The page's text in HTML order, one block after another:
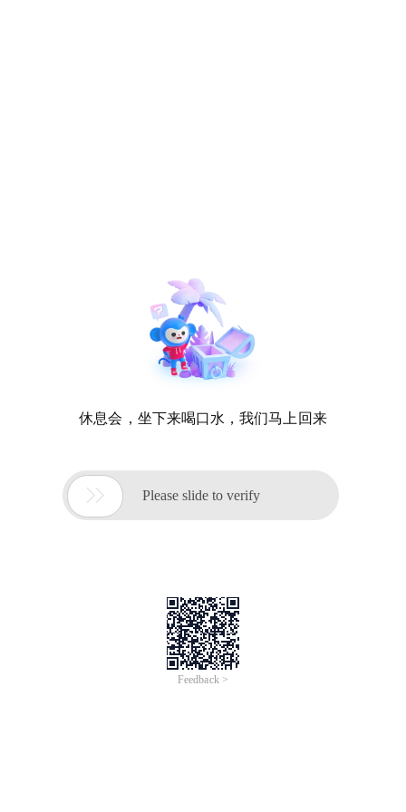
休息会，坐下来喝口水，我们马上回来
 Please slide to verify
Feedback >